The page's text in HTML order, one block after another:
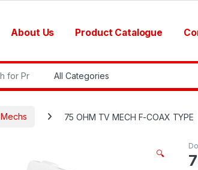
About Us Product Catalogue
75 OHM TV MECH F-COAX TYPE
🔍